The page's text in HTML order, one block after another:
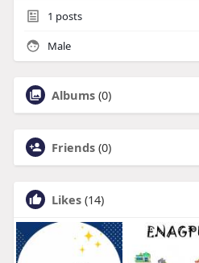
1 posts
Male
Albums (0)
Friends (0)
Likes (14)